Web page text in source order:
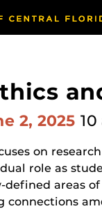
2, 2025 10
on
role as
areas
connections